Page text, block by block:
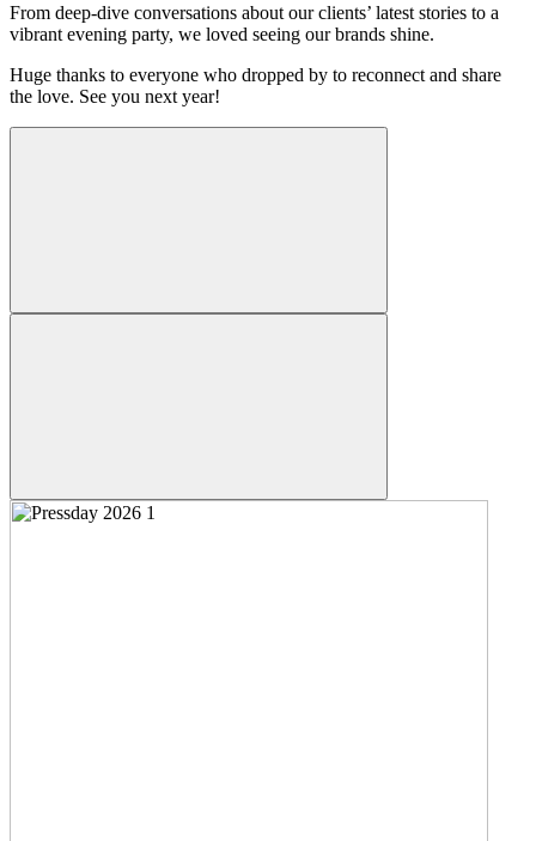
From deep-dive conversations about our clients’ latest stories to a
vibrant evening party, we loved seeing our brands shine.
Huge thanks to everyone who dropped by to reconnect and share
the love. See you next year!